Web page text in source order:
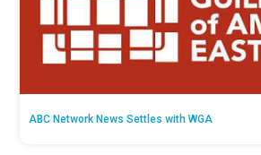
ABC Network News Settles with WGA